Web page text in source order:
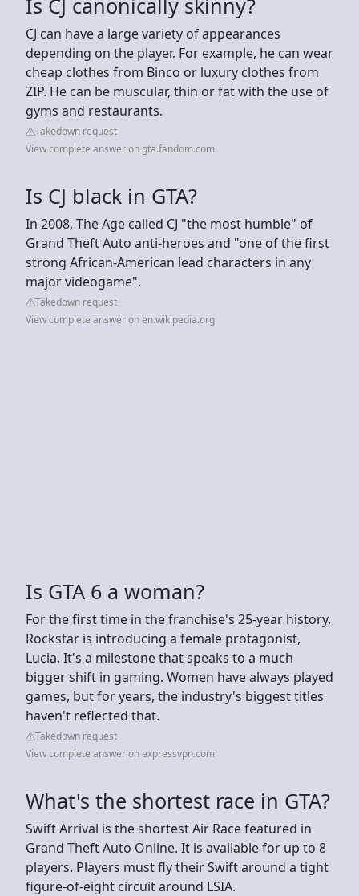
CJ can have a large variety of appearances
depending on the player. For example, he can wear
cheap clothes from Binco or luxury clothes from
ZIP. He can be muscular, thin or fat with the use of
gyms and restaurants.
Takedown request
View complete answer on gta.fandom.com
Is CJ black in GTA?
In 2008, The Age called CJ "the most humble" of
Grand Theft Auto anti-heroes and "one of the first
strong African-American lead characters in any
major videogame".
Takedown request
View complete answer on en.wikipedia.org
Is GTA 6 a woman?
For the first time in the franchise's 25-year history,
Rockstar is introducing a female protagonist,
Lucia. It's a milestone that speaks to a much
bigger shift in gaming. Women have always played
games, but for years, the industry's biggest titles
haven't reflected that.
Takedown request
View complete answer on expressvpn.com
What's the shortest race in GTA?
Swift Arrival is the shortest Air Race featured in
Grand Theft Auto Online. It is available for up to 8
players. Players must fly their Swift around a tight
figure-of-eight circuit around LSIA.